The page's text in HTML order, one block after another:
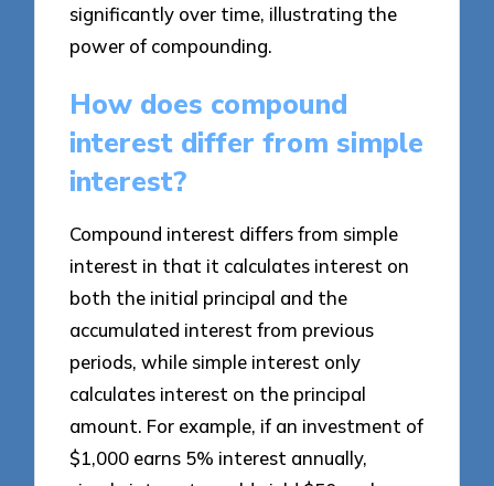
significantly over time, illustrating the
power of compounding.
How does compound
interest differ from simple
interest?
Compound interest differs from simple
interest in that it calculates interest on
both the initial principal and the
accumulated interest from previous
periods, while simple interest only
calculates interest on the principal
amount. For example, if an investment of
$1,000 earns 5% interest annually,